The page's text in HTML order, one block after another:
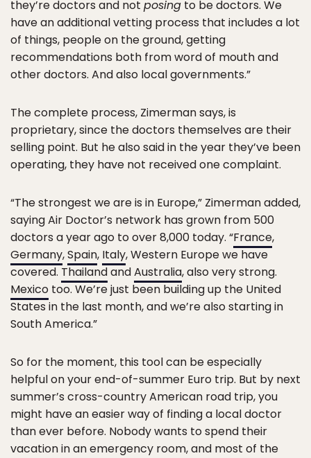
they’re doctors and not posing to be doctors. We
have an additional vetting process that includes a lot
of things, people on the ground, getting
recommendations both from word of mouth and
other doctors. And also local governments.”
The complete process, Zimerman says, is
proprietary, since the doctors themselves are their
selling point. But he also said in the year they’ve been
operating, they have not received one complaint.
“The strongest we are is in Europe,” Zimerman added,
saying Air Doctor’s network has grown from 500
doctors a year ago to over 8,000 today. “France,
Germany,Spain, Italy, Western Europe we have
covered. ThailandandAustralia, also very strong.
Mexico too. We’re just been building up the United
States in the last month, and we’re also starting in
South America.”
So for the moment, this tool can be especially
helpful on your end-of-summer Euro trip. But by next
summer’s cross-country American road trip, you
might have an easier way of finding a local doctor
than ever before. Nobody wants to spend their
vacation in an emergency room, and most of the